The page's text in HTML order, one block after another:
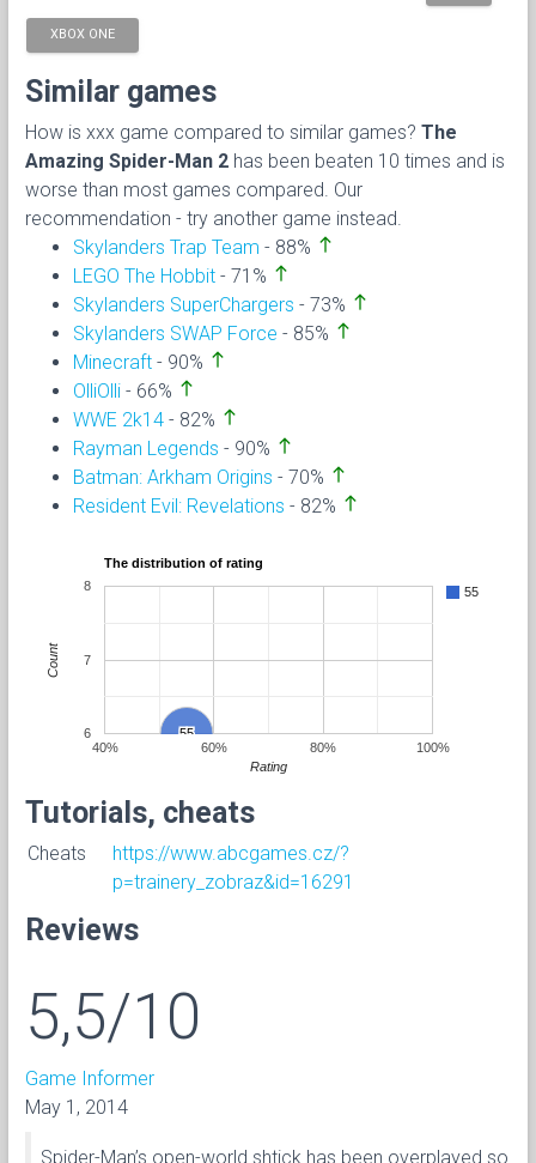
XBOX ONE
Similar games
How is xxx game compared to similar games? The
Amazing Spider-Man 2 has been beaten 10 times and is
worse than most games compared. Our
recommendation - try another game instead.
Skylanders Trap Team - 88% north
LEGO The Hobbit - 71% north
Skylanders SuperChargers - 73% north
Skylanders SWAP Force - 85% north
Minecraft - 90% north
OlliOlli - 66% north
WWE 2k14 - 82% north
Rayman Legends - 90% north
Batman: Arkham Origins - 70% north
Resident Evil: Revelations - 82% north
The distribution of rating
55
55
55
40%
60% 80% 100%
6
7
8
Rating
Count
Tutorials, cheats
Cheats
https://www.abcgames.cz/?
p=trainery_zobraz&id=16291
Reviews
5,5/10
Game Informer
May 1, 2014
Spider-Man’s open-world shtick has been overplayed so